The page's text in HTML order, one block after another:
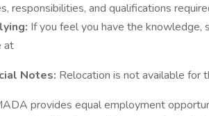
responsibilities, and qualifications
If you feel you have the knowledge,
at
Notes: Relocation is not available for
provides equal employment